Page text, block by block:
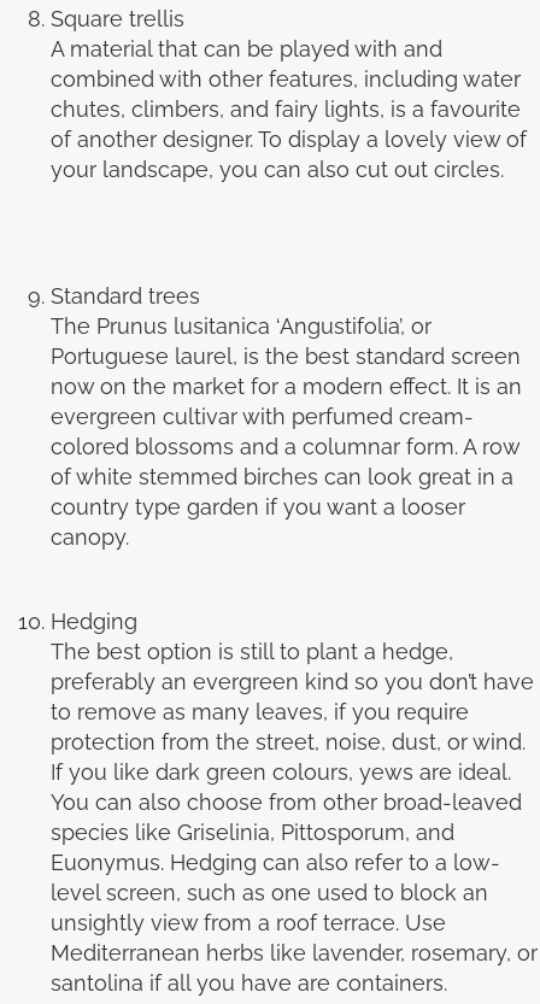
Square trellis
A material that can be played with and
combined with other features, including water
chutes, climbers, and fairy lights, is a favourite
of another designer. To display a lovely view of
your landscape, you can also cut out circles.
Standard trees
The Prunus lusitanica ‘Angustifolia’, or
Portuguese laurel, is the best standard screen
now on the market for a modern effect. It is an
evergreen cultivar with perfumed cream-
colored blossoms and a columnar form. A row
of white stemmed birches can look great in a
country type garden if you want a looser
canopy.
Hedging
The best option is still to plant a hedge,
preferably an evergreen kind so you don’t have
to remove as many leaves, if you require
protection from the street, noise, dust, or wind.
If you like dark green colours, yews are ideal.
You can also choose from other broad-leaved
species like Griselinia, Pittosporum, and
Euonymus. Hedging can also refer to a low-
level screen, such as one used to block an
unsightly view from a roof terrace. Use
Mediterranean herbs like lavender, rosemary, or
santolina if all you have are containers.